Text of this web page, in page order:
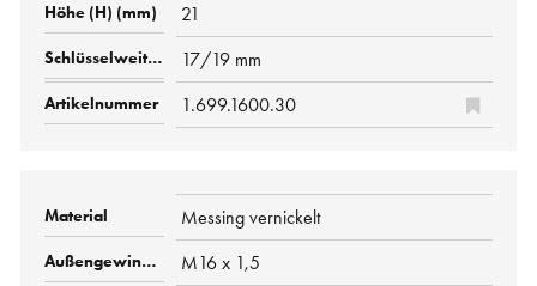
21
17/19 mm
1.699.1600.30
Messing vernickelt
M16 x 1,5